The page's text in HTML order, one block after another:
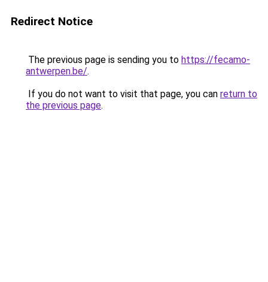
Redirect Notice
The previous page is sending you to https://fecamo-
antwerpen.be/.
If you do not want to visit that page, you can return to
the previous page.